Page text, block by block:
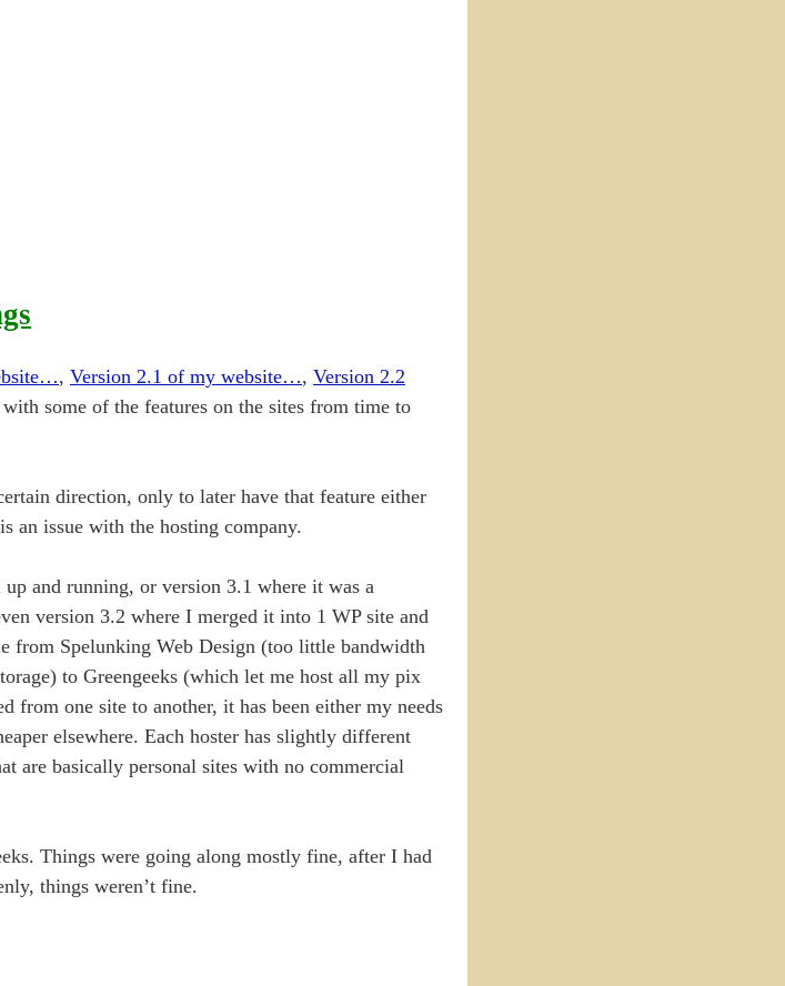
, Version 2.1 of my website…, Version 2.2
some of the features on the sites from time to
direction, only to later have that feature either
an issue with the hosting company.
and running, or version 3.1 where it was a
version 3.2 where I merged it into 1 WP site and
from Spelunking Web Design (too little bandwidth
to Greengeeks (which let me host all my pix
one site to another, it has been either my needs
elsewhere. Each hoster has slightly different
are basically personal sites with no commercial
Things were going along mostly fine, after I had
things weren’t fine.